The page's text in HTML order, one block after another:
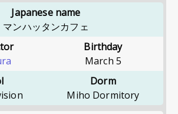
Japanese name
マンハッタンカフェ
Birthday
March 5
Dorm
Miho Dormitory